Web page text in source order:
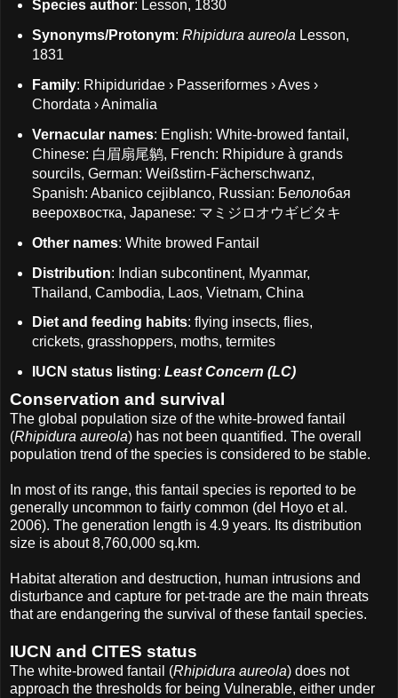
Species author: Lesson, 1830
Synonyms/Protonym: Rhipidura aureola Lesson,
1831
Family: Rhipiduridae › Passeriformes › Aves ›
Chordata › Animalia
Vernacular names: English: White-browed fantail,
Chinese: 白眉扇尾鹟, French: Rhipidure à grands
sourcils, German: Weißstirn-Fächerschwanz,
Spanish: Abanico cejiblanco, Russian: Белолобая
веерохвостка, Japanese: マミジロオウギビタキ
Other names: White browed Fantail
Distribution: Indian subcontinent, Myanmar,
Thailand, Cambodia, Laos, Vietnam, China
Diet and feeding habits: flying insects, flies,
crickets, grasshoppers, moths, termites
IUCN status listing: Least Concern (LC)
Conservation and survival
The global population size of the white-browed fantail
(Rhipidura aureola) has not been quantified. The overall
population trend of the species is considered to be stable.
In most of its range, this fantail species is reported to be
generally uncommon to fairly common (del Hoyo et al.
2006). The generation length is 4.9 years. Its distribution
size is about 8,760,000 sq.km.
Habitat alteration and destruction, human intrusions and
disturbance and capture for pet-trade are the main threats
that are endangering the survival of these fantail species.
IUCN and CITES status
The white-browed fantail (Rhipidura aureola) does not
approach the thresholds for being Vulnerable, either under